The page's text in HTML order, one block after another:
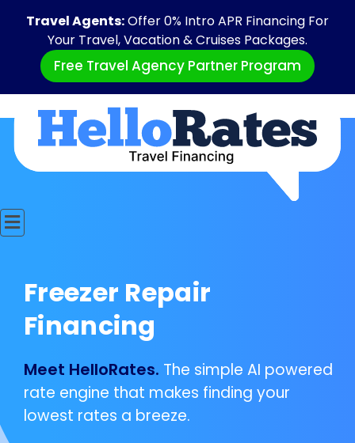
Travel Agents:Offer 0% Intro APR Financing For
Your Travel, Vacation & Cruises Packages.
Free Travel Agency Partner Program
Freezer Repair
Financing
Meet HelloRates. The simple AI powered
rate engine that makes finding your
lowest rates a breeze.